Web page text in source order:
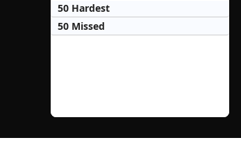
50 Hardest
50 Missed